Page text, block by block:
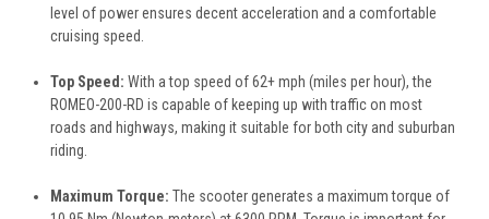
level of power ensures decent acceleration and a comfortable
cruising speed.
Top Speed: With a top speed of 62+ mph (miles per hour), the
ROMEO-200-RD is capable of keeping up with traffic on most
roads and highways, making it suitable for both city and suburban
riding.
Maximum Torque: The scooter generates a maximum torque of